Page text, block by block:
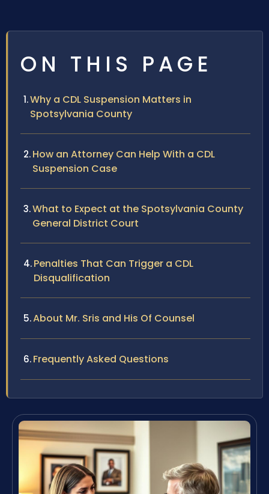
ON THIS PAGE
Why a CDL Suspension Matters in
Spotsylvania County
How an Attorney Can Help With a CDL
Suspension Case
What to Expect at the Spotsylvania County
General District Court
Penalties That Can Trigger a CDL
Disqualification
About Mr. Sris and His Of Counsel
Frequently Asked Questions